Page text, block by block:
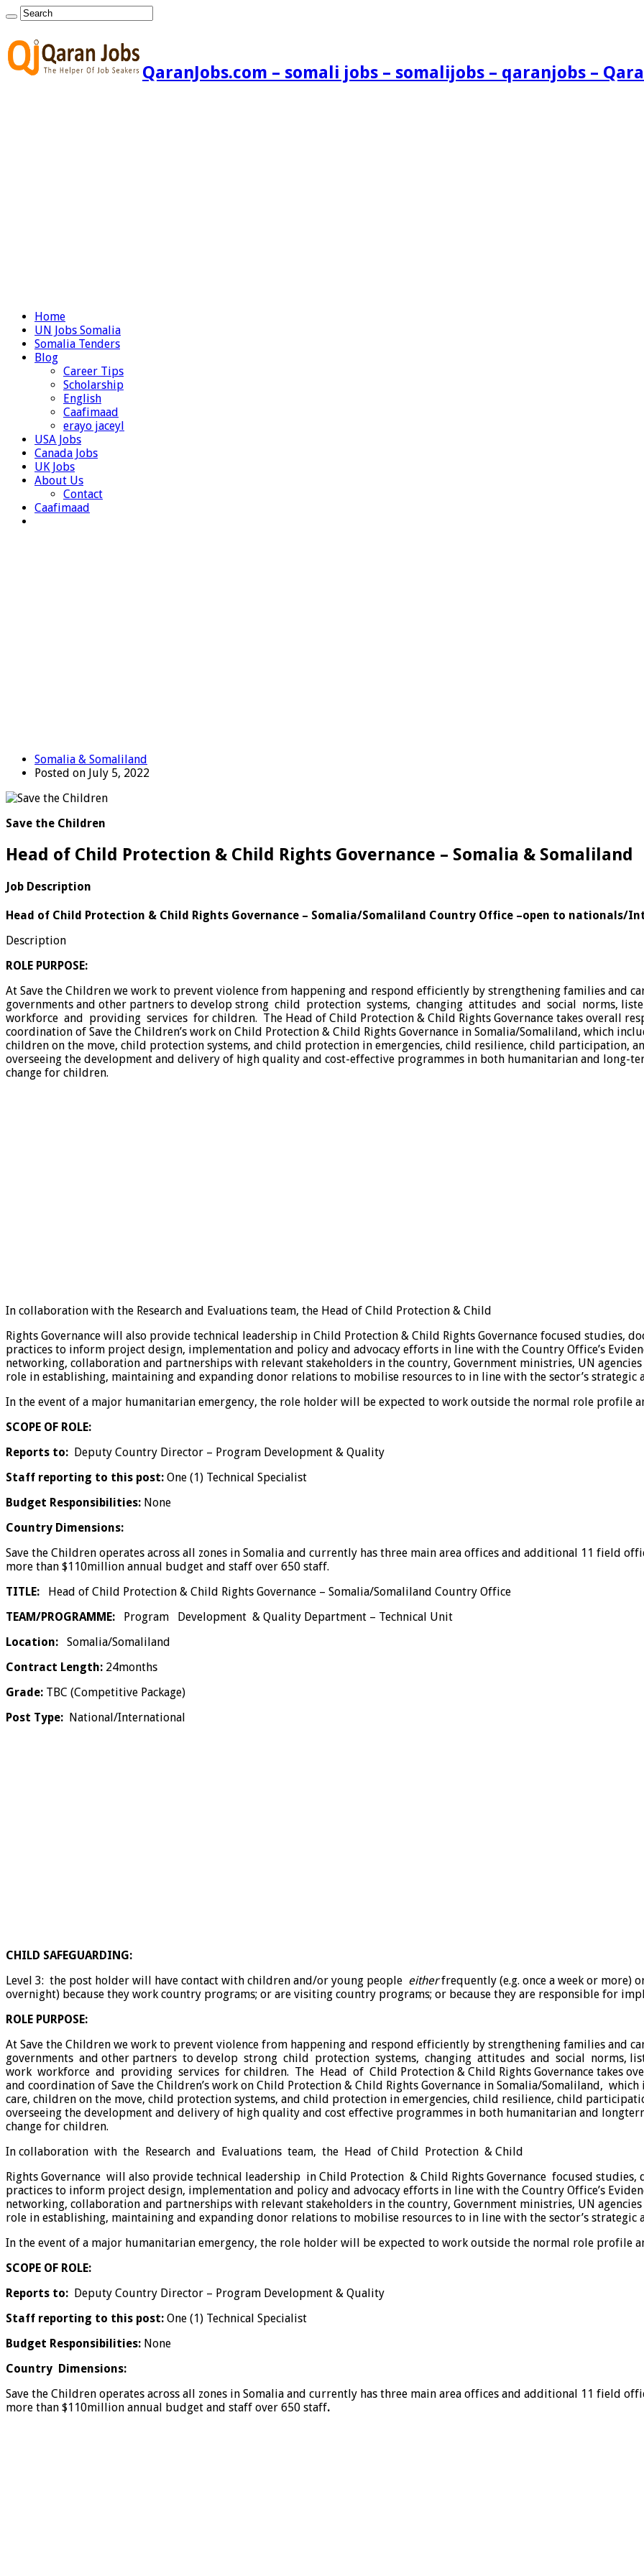
QaranJobs.com – somali jobs – somalijobs – qaranjobs –
Home
UN Jobs Somalia
Somalia Tenders
Blog
Career Tips
Scholarship
English
Caafimaad
erayo jaceyl
USA Jobs
Canada Jobs
UK Jobs
About Us
Contact
Caafimaad
Somalia & Somaliland
Posted on July 5, 2022
Save the Children
Head of Child Protection & Child Rights Governance – Somalia & Somaliland
Job Description
Head of Child Protection & Child Rights Governance – Somalia/Somaliland Country Office –open to nationals/
Description
ROLE PURPOSE:
At Save the Children we work to prevent violence from happening and respond efficiently by strengthening families and
governments and other partners to develop strong child protection systems, changing attitudes and social norms,
workforce and providing services for children. The Head of Child Protection & Child Rights Governance takes overall
coordination of Save the Children’s work on Child Protection & Child Rights Governance in Somalia/Somaliland, which
children on the move, child protection systems, and child protection in emergencies, child resilience, child participation,
overseeing the development and delivery of high quality and cost-effective programmes in both humanitarian and long-
change for children.
In collaboration with the Research and Evaluations team, the Head of Child Protection & Child
Rights Governance will also provide technical leadership in Child Protection & Child Rights Governance focused studies,
practices to inform project design, implementation and policy and advocacy efforts in line with the Country Office’s
networking, collaboration and partnerships with relevant stakeholders in the country, Government ministries, UN
role in establishing, maintaining and expanding donor relations to mobilise resources to in line with the sector’s strategic
In the event of a major humanitarian emergency, the role holder will be expected to work outside the normal role profile
SCOPE OF ROLE:
Reports to: Deputy Country Director – Program Development & Quality
Staff reporting to this post: One (1) Technical Specialist
Budget Responsibilities: None
Country Dimensions:
Save the Children operates across all zones in Somalia and currently has three main area offices and additional 11 field
more than $110million annual budget and staff over 650 staff.
TITLE:
Head of Child Protection & Child Rights Governance – Somalia/Somaliland Country Office
TEAM/PROGRAMME:
Program Development & Quality Department – Technical Unit
Location: Somalia/Somaliland
Contract Length: 24months
Grade: TBC (Competitive Package)
Post Type: National/International
CHILD SAFEGUARDING:
Level 3: the post holder will have contact with children and/or young people eitherfrequently (e.g. once a week or more)
overnight) because they work country programs; or are visiting country programs; or because they are responsible for
ROLE PURPOSE:
At Save the Children we work to prevent violence from happening and respond efficiently by strengthening families
governments and other partners to develop strong child protection systems, changing attitudes and social norms,
work workforce and providing services for children. The Head of Child Protection & Child Rights Governance takes
and coordination of Save the Children’s work on Child Protection & Child Rights Governance in Somalia/Somaliland,
care, children on the move, child protection systems, and child protection in emergencies, child resilience, child
overseeing the development and delivery of high quality and cost effective programmes in both humanitarian and
change for children.
In collaboration with the Research and Evaluations team, the Head of Child Protection & Child
Rights Governance will also provide technical leadership in Child Protection & Child Rights Governance focused
practices to inform project design, implementation and policy and advocacy efforts in line with the Country Office’s
networking, collaboration and partnerships with relevant stakeholders in the country, Government ministries, UN
role in establishing, maintaining and expanding donor relations to mobilise resources to in line with the sector’s strategic
In the event of a major humanitarian emergency, the role holder will be expected to work outside the normal role profile
SCOPE OF ROLE:
Reports to: Deputy Country Director – Program Development & Quality
Staff reporting to this post: One (1) Technical Specialist
Budget Responsibilities: None
Country Dimensions:
Save the Children operates across all zones in Somalia and currently has three main area offices and additional 11 field
more than $110million annual budget and staff over 650 staff.